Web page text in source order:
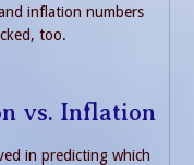
inflation numbers
too.
vs. Inflation
in predicting which